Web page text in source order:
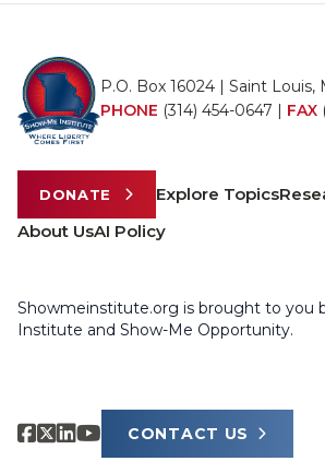
P.O. Box 16024 | Saint Louis,
PHONE (314) 454-0647 | FAX
DONATE Explore Topics
About UsAI Policy
Showmeinstitute.org is brought to you
Institute and Show-Me Opportunity.
CONTACT US